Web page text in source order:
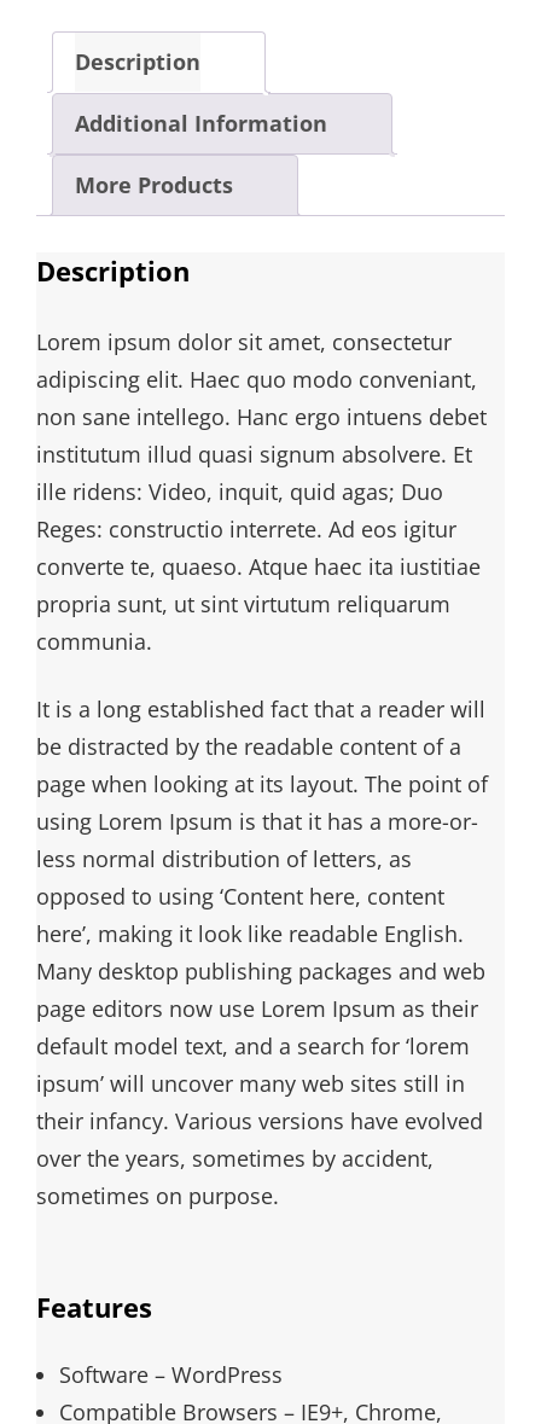
Description
Additional Information
More Products
Description
Lorem ipsum dolor sit amet, consectetur
adipiscing elit. Haec quo modo conveniant,
non sane intellego. Hanc ergo intuens debet
institutum illud quasi signum absolvere. Et
ille ridens: Video, inquit, quid agas; Duo
Reges: constructio interrete. Ad eos igitur
converte te, quaeso. Atque haec ita iustitiae
propria sunt, ut sint virtutum reliquarum
communia.
It is a long established fact that a reader will
be distracted by the readable content of a
page when looking at its layout. The point of
using Lorem Ipsum is that it has a more-or-
less normal distribution of letters, as
opposed to using ‘Content here, content
here’, making it look like readable English.
Many desktop publishing packages and web
page editors now use Lorem Ipsum as their
default model text, and a search for ‘lorem
ipsum’ will uncover many web sites still in
their infancy. Various versions have evolved
over the years, sometimes by accident,
sometimes on purpose.
Features
Software – WordPress
Compatible Browsers – IE9+, Chrome,